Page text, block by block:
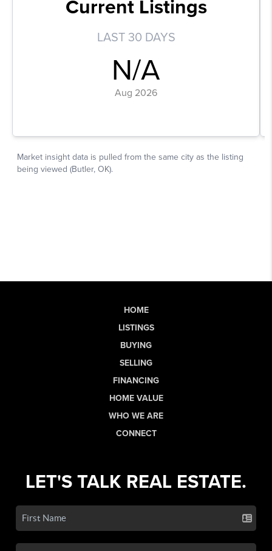
HOME
LISTINGS
BUYING
SELLING
FINANCING
HOME VALUE
WHO WE ARE
CONNECT
LET'S TALK REAL ESTATE.